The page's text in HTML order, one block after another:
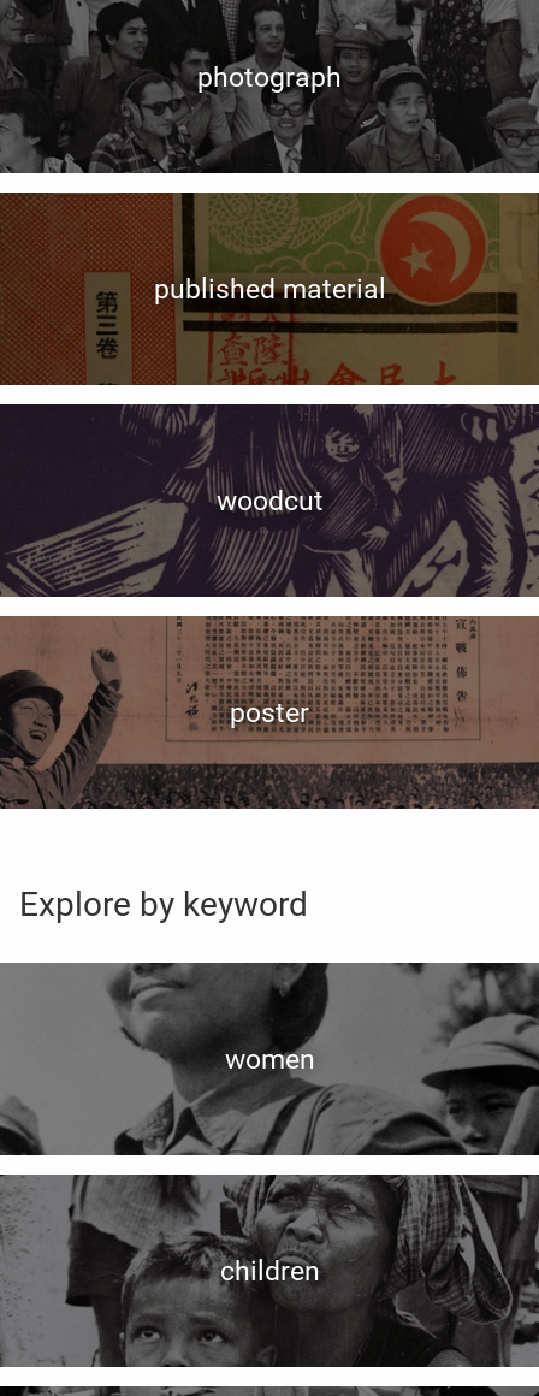
photograph
published material
woodcut
poster
Explore by keyword
women
children